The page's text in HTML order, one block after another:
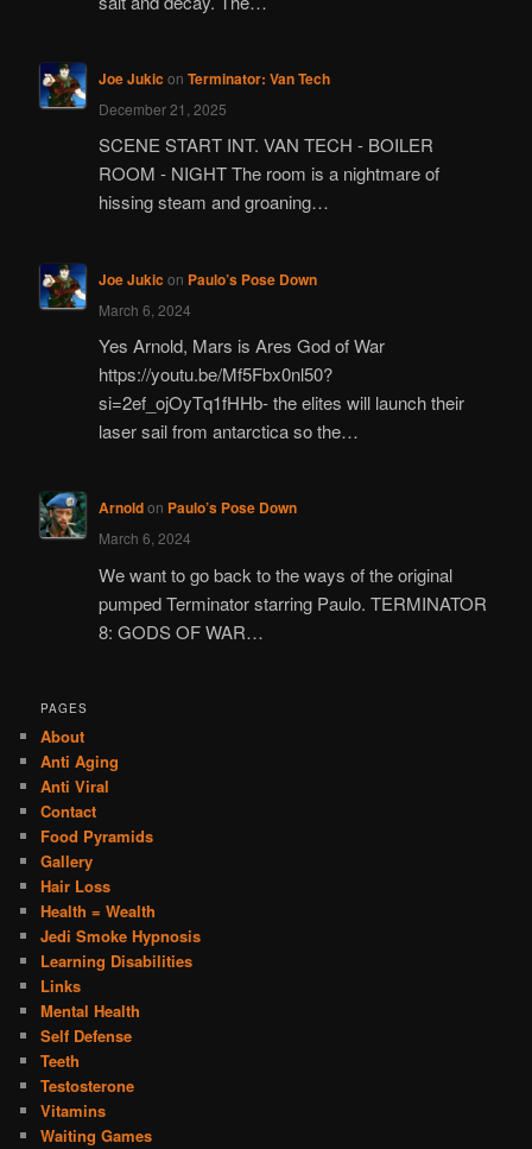
Joe Jukic on Terminator: Van Tech
December 21, 2025
SCENE START INT. VAN TECH - BOILER
ROOM - NIGHT The room is a nightmare of
hissing steam and groaning…
Joe Jukic on Paulo’s Pose Down
March 6, 2024
Yes Arnold, Mars is Ares God of War
https://youtu.be/Mf5Fbx0nl50?
si=2ef_ojOyTq1fHHb- the elites will launch their
laser sail from antarctica so the…
Arnoldon Paulo’s Pose Down
March 6, 2024
We want to go back to the ways of the original
pumped Terminator starring Paulo. TERMINATOR
8: GODS OF WAR…
PAGES
About
Anti Aging
Anti Viral
Contact
Food Pyramids
Gallery
Hair Loss
Health = Wealth
Jedi Smoke Hypnosis
Learning Disabilities
Links
Mental Health
Self Defense
Teeth
Testosterone
Vitamins
Waiting Games